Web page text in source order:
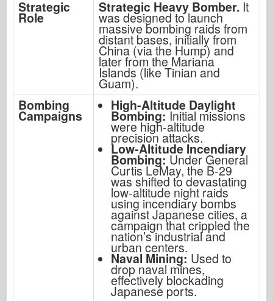
Strategic
Role
Strategic Heavy Bomber. It
was designed to launch
massive bombing raids from
distant bases, initially from
China (via the Hump) and
later from the Mariana
Islands (like Tinian and
Guam).
Bombing
Campaigns
High-Altitude Daylight
Bombing: Initial missions
were high-altitude
precision attacks.
Low-Altitude Incendiary
Bombing: Under General
Curtis LeMay, the B-29
was shifted to devastating
low-altitude night raids
using incendiary bombs
against Japanese cities, a
campaign that crippled the
nation’s industrial and
urban centers.
Naval Mining: Used to
drop naval mines,
effectively blockading
Japanese ports.